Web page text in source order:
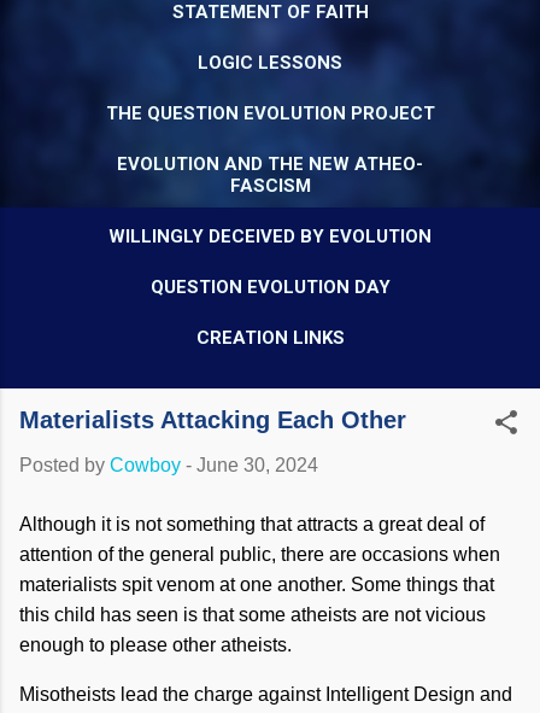
STATEMENT OF FAITH
LOGIC LESSONS
THE QUESTION EVOLUTION PROJECT
EVOLUTION AND THE NEW ATHEO-
FASCISM
WILLINGLY DECEIVED BY EVOLUTION
QUESTION EVOLUTION DAY
CREATION LINKS
Materialists Attacking Each Other
Posted by Cowboy - June 30, 2024
Although it is not something that attracts a great deal of
attention of the general public, there are occasions when
materialists spit venom at one another. Some things that
this child has seen is that some atheists are not vicious
enough to please other atheists.
Misotheists lead the charge against Intelligent Design and